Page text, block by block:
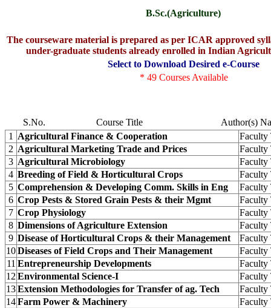
B.Sc.(Agriculture)
The courseware material is prepared as per ICAR approved
under-graduate students already enrolled in Indian
Select to Download Desired e-Course
* 49 Courses Available
S.No. Course Title
Author(s)
1
Agricultural Finance & Cooperation
2 Agricultural Marketing Trade and Prices
3 Agricultural Microbiology
4 Breeding of Field & Horticultural Crops
5 Comprehension & Developing Comm. Skills in Eng
6 Crop Pests & Stored Grain Pests & their Mgmt
7 Crop Physiology
8 Dimensions of Agriculture Extension
9 Disease of Horticultural Crops & their Management
10Diseases of Field Crops and Their Management
11 Entrepreneurship Developments
12 Environmental Science-I
13Extension Methodologies for Transfer of ag. Tech
14Farm Power & Machinery